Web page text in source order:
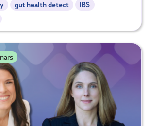
gut health detect
IBS